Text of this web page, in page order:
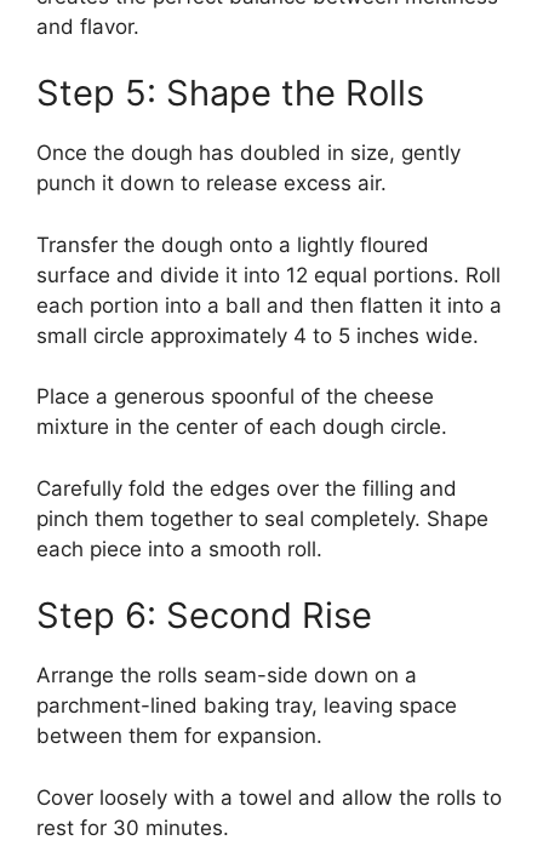
and flavor.
Step 5: Shape the Rolls
Once the dough has doubled in size, gently
punch it down to release excess air.
Transfer the dough onto a lightly floured
surface and divide it into 12 equal portions. Roll
each portion into a ball and then flatten it into a
small circle approximately 4 to 5 inches wide.
Place a generous spoonful of the cheese
mixture in the center of each dough circle.
Carefully fold the edges over the filling and
pinch them together to seal completely. Shape
each piece into a smooth roll.
Step 6: Second Rise
Arrange the rolls seam-side down on a
parchment-lined baking tray, leaving space
between them for expansion.
Cover loosely with a towel and allow the rolls to
rest for 30 minutes.